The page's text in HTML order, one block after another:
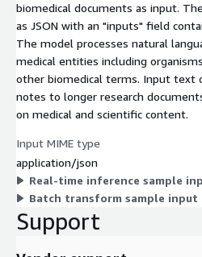
biomedical documents as input.
as JSON with an "inputs" field
The model processes natural
medical entities including
other biomedical terms. Input text
notes to longer research
on medical and scientific content.
Input MIME type
application/json
Real-time inference sample
Batch transform sample input
Support